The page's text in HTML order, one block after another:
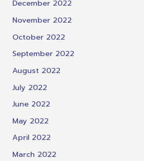
December 2022
November 2022
October 2022
September 2022
August 2022
July 2022
June 2022
May 2022
April 2022
March 2022